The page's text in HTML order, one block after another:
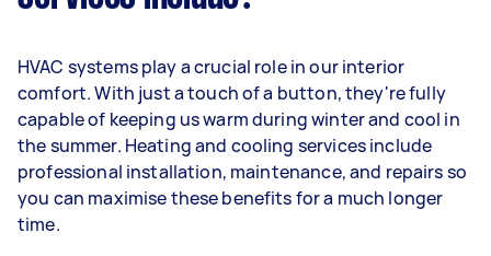
HVAC systems play a crucial role in our interior
comfort. With just a touch of a button, they're fully
capable of keeping us warm during winter and cool in
the summer. Heating and cooling services include
professional installation, maintenance, and repairs so
you can maximise these benefits for a much longer
time.